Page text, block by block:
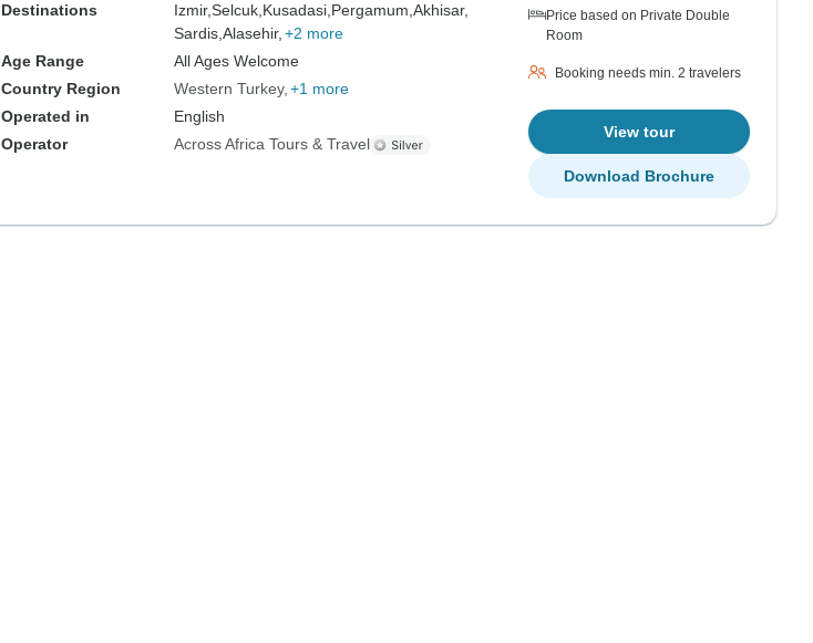
Destinations
Izmir,Selcuk, Kusadasi, Pergamum, Akhisar,
Sardis, Alasehir, +2 more
Age Range
All Ages Welcome
Country Region
Western Turkey +1 more
Operated in
English
Operator
Across Africa Tours & Travel
Price based on Private Double
Room
Booking needs min. 2 travelers
View tour
Download Brochure